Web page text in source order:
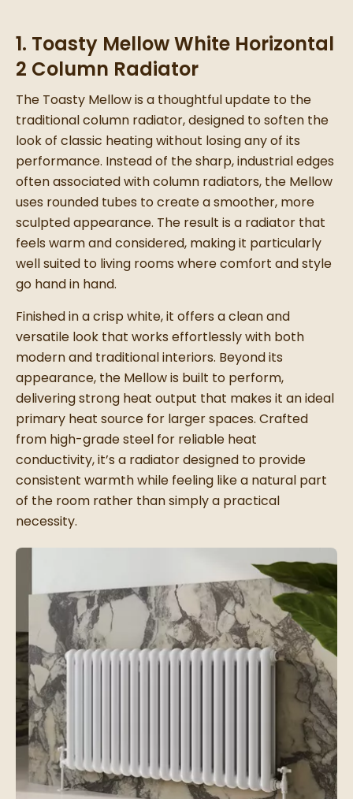
1. Toasty Mellow White Horizontal
2 Column Radiator
The Toasty Mellow is a thoughtful update to the
traditional column radiator, designed to soften the
look of classic heating without losing any of its
performance. Instead of the sharp, industrial edges
often associated with column radiators, the Mellow
uses rounded tubes to create a smoother, more
sculpted appearance. The result is a radiator that
feels warm and considered, making it particularly
well suited to living rooms where comfort and style
go hand in hand.
Finished in a crisp white, it offers a clean and
versatile look that works effortlessly with both
modern and traditional interiors. Beyond its
appearance, the Mellow is built to perform,
delivering strong heat output that makes it an ideal
primary heat source for larger spaces. Crafted
from high-grade steel for reliable heat
conductivity, it’s a radiator designed to provide
consistent warmth while feeling like a natural part
of the room rather than simply a practical
necessity.